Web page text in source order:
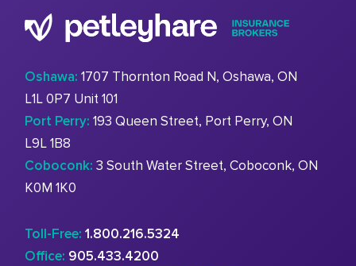
Oshawa: 1707 Thornton Road N, Oshawa, ON
L1L 0P7 Unit 101
Port Perry: 193 Queen Street, Port Perry, ON
L9L 1B8
Coboconk: 3 South Water Street, Coboconk, ON
K0M 1K0
Toll-Free: 1.800.216.5324
Office: 905.433.4200